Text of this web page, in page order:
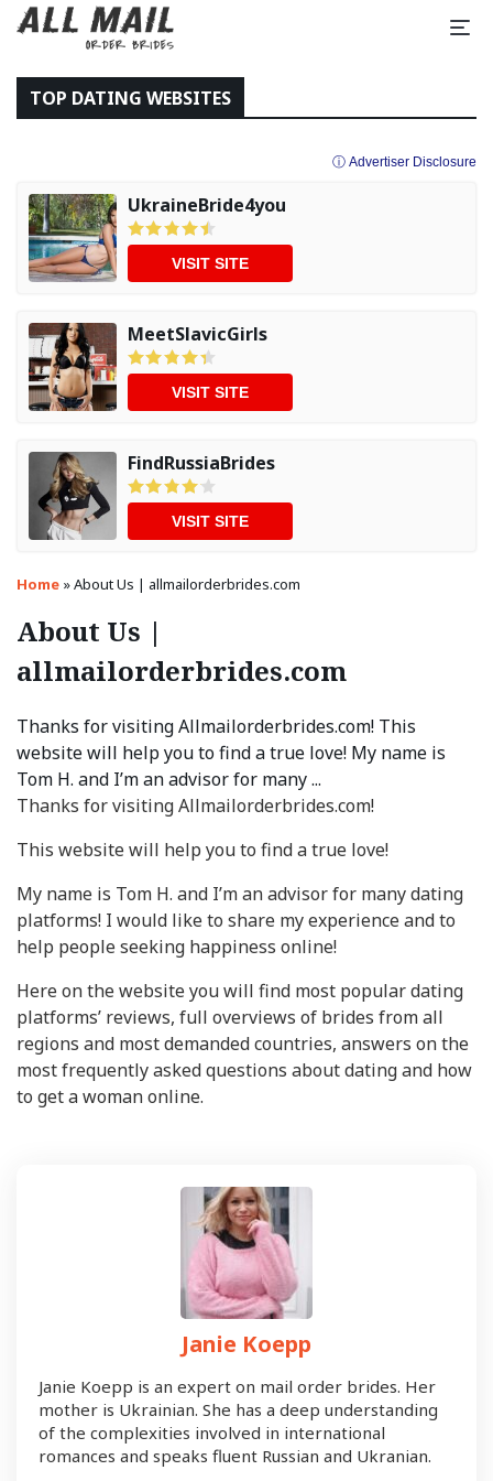
Home »About Us | allmailorderbrides.com
About Us |
allmailorderbrides.com
Thanks for visiting Allmailorderbrides.com! This
website will help you to find a true love! My name is
Tom H. and I’m an advisor for many ...
Thanks for visiting Allmailorderbrides.com!
This website will help you to find a true love!
My name is Tom H. and I’m an advisor for many dating
platforms! I would like to share my experience and to
help people seeking happiness online!
Here on the website you will find most popular dating
platforms’ reviews, full overviews of brides from all
regions and most demanded countries, answers on the
most frequently asked questions about dating and how
to get a woman online.
Janie Koepp
Janie Koepp is an expert on mail order brides. Her
mother is Ukrainian. She has a deep understanding
of the complexities involved in international
romances and speaks fluent Russian and Ukranian.
TOP DATING WEBSITES
ⓘ Advertiser Disclosure
UkraineBride4you
VISIT SITE
MeetSlavicGirls
VISIT SITE
FindRussiaBrides
VISIT SITE